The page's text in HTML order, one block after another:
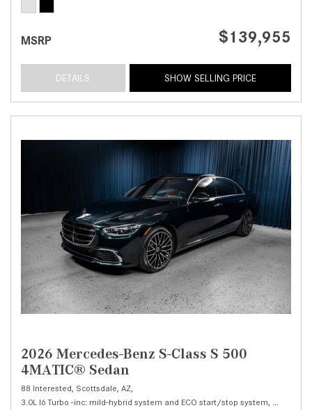
MSRP $139,955
DETAILS SHOW SELLING PRICE
2026 Mercedes-Benz S-Class S 500
4MATIC® Sedan
88 Interested, Scottsdale, AZ,
3.0L I6 Turbo -inc: mild-hybrid system and ECO start/stop system,